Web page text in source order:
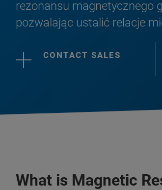
rezonansu magnetycznego
pozwalając ustalić relacje
CONTACT SALES
What is Magnetic